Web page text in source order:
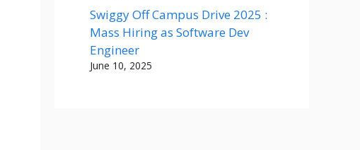
Swiggy Off Campus Drive 2025 :
Mass Hiring as Software Dev
Engineer
June 10, 2025